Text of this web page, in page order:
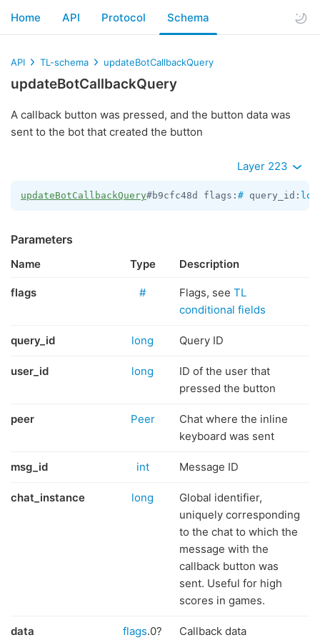
Home API Protocol Schema
API TL-schema updateBotCallbackQuery
updateBotCallbackQuery
A callback button was pressed, and the button data was
sent to the bot that created the button
Layer 223
updateBotCallbackQuery#b9cfc48d flags: # query_id:
Parameters
Name Type Description
flags # Flags, see TL
conditional fields
query_id long Query ID
user_id long
ID of the user that
pressed the button
peer Peer
Chat where the inline
keyboard was sent
msg_id int Message ID
chat_instance long
Global identifier,
uniquely corresponding
to the chat to which the
message with the
callback button was
sent. Useful for high
scores in games.
data flags.0? Callback data